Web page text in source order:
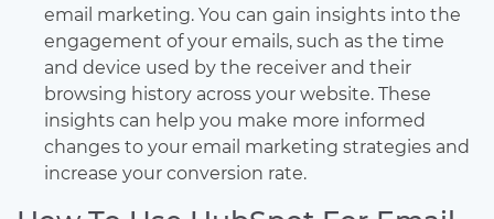
email marketing. You can gain insights into the
engagement of your emails, such as the time
and device used by the receiver and their
browsing history across your website. These
insights can help you make more informed
changes to your email marketing strategies and
increase your conversion rate.